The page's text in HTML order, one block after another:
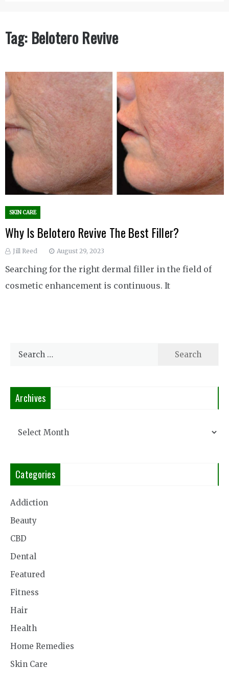
Tag: Belotero Revive
SKIN CARE
Why Is Belotero Revive The Best Filler?
Jill Reed August 29, 2023
Searching for the right dermal filler in the field of
cosmetic enhancement is continuous. It
Search
Archives
Categories
Addiction
Beauty
CBD
Dental
Featured
Fitness
Hair
Health
Home Remedies
Skin Care